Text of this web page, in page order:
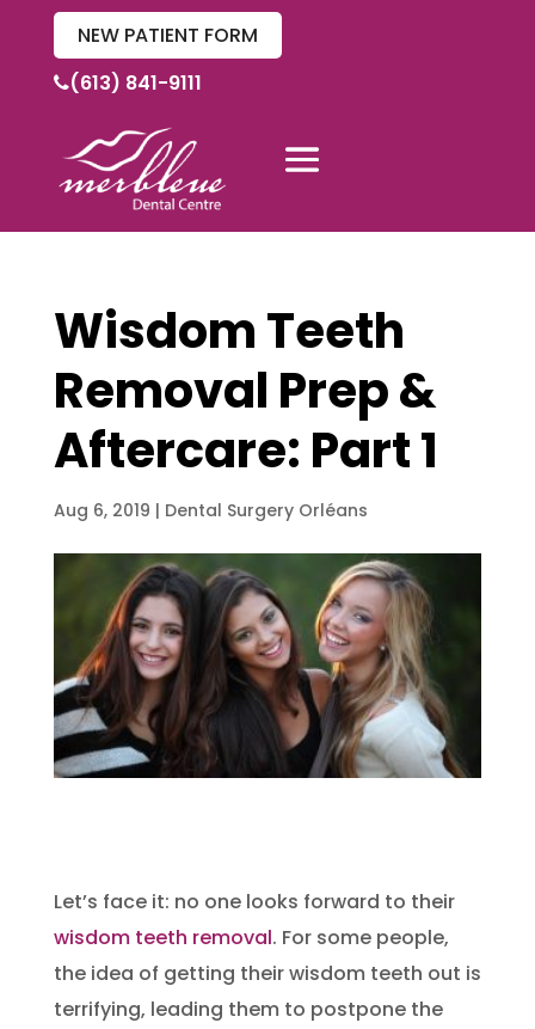
NEW PATIENT FORM
(613) 841-9111
Wisdom Teeth
Removal Prep &
Aftercare: Part 1
Aug 6, 2019 | Dental Surgery Orléans
Let’s face it: no one looks forward to their
wisdom teeth removal. For some people,
the idea of getting their wisdom teeth out is
terrifying, leading them to postpone the